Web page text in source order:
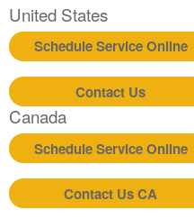
Extended
Service
Plan?
United
States
Still
need
Contact
us or
United States
Schedule Service Online
Contact Us
Canada
Schedule Service Online
Contact Us CA